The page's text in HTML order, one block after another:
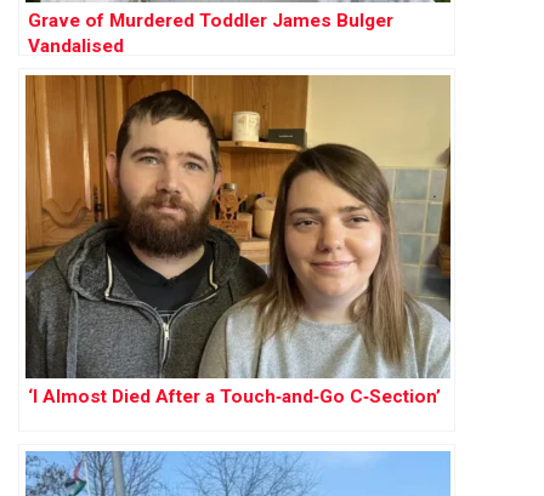
Grave of Murdered Toddler James Bulger
Vandalised
‘I Almost Died After a Touch‑and‑Go C‑Section’